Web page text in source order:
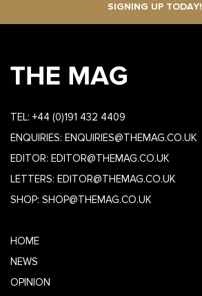
SIGNING UP TODAY!
TEL: +44 (0)191 432 4409
ENQUIRIES: ENQUIRIES@THEMAG.CO.UK
EDITOR: EDITOR@THEMAG.CO.UK
LETTERS: EDITOR@THEMAG.CO.UK
SHOP: SHOP@THEMAG.CO.UK
HOME
NEWS
OPINION